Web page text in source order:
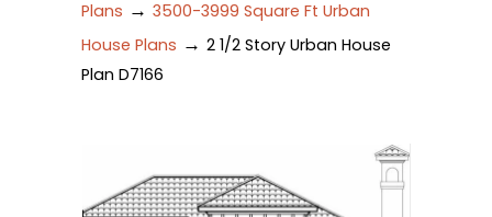
Plans → 3500-3999 Square Ft Urban
House Plans → 2 1/2 Story Urban House
Plan D7166